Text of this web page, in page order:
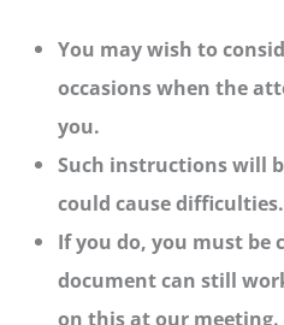
You may wish to
occasions when the
you.
Such instructions will
could cause difficulties.
If you do, you must be
document can still
on this at our meeting.